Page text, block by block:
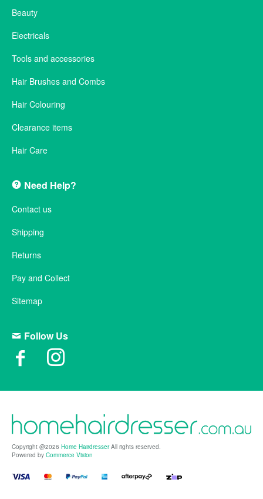
Beauty
Electricals
Tools and accessories
Hair Brushes and Combs
Hair Colouring
Clearance items
Hair Care
Need Help?
Contact us
Shipping
Returns
Pay and Collect
Sitemap
Follow Us
Copyright @2026 Home HairdresserAll rights reserved.
Powered by Commerce Vision